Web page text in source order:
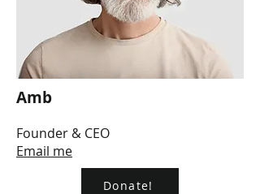
Amb
Founder & CEO
Email me
Donate!